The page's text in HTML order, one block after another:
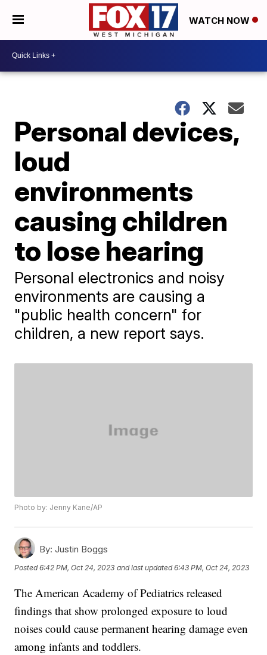
WATCH NOW
Personal devices,
loud
environments
causing children
to lose hearing
Personal electronics and noisy
environments are causing a
"public health concern" for
children, a new report says.
Photo by: Jenny Kane/AP
By: Justin Boggs
Posted6:42 PM, Oct 24, 2023 and last updated 6:43 PM, Oct 24, 2023
The American Academy of Pediatrics released
findings that show prolonged exposure to loud
noises could cause permanent hearing damage even
among infants and toddlers.